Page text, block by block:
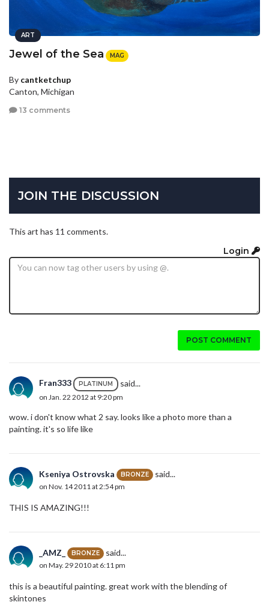
ART
Jewel of the Sea MAG
By cantketchup
Canton, Michigan
13 comments
JOIN THE DISCUSSION
This art has 11 comments.
Login
POST COMMENT
Fran333 PLATINUM said...
on Jan. 22 2012 at 9:20 pm
wow. i don't know what 2 say. looks like a photo more than a
painting. it's so life like
Kseniya Ostrovska BRONZE said...
on Nov. 14 2011 at 2:54 pm
THIS IS AMAZING!!!
_AMZ_ BRONZE said...
on May. 29 2010 at 6:11 pm
this is a beautiful painting. great work with the blending of
skintones